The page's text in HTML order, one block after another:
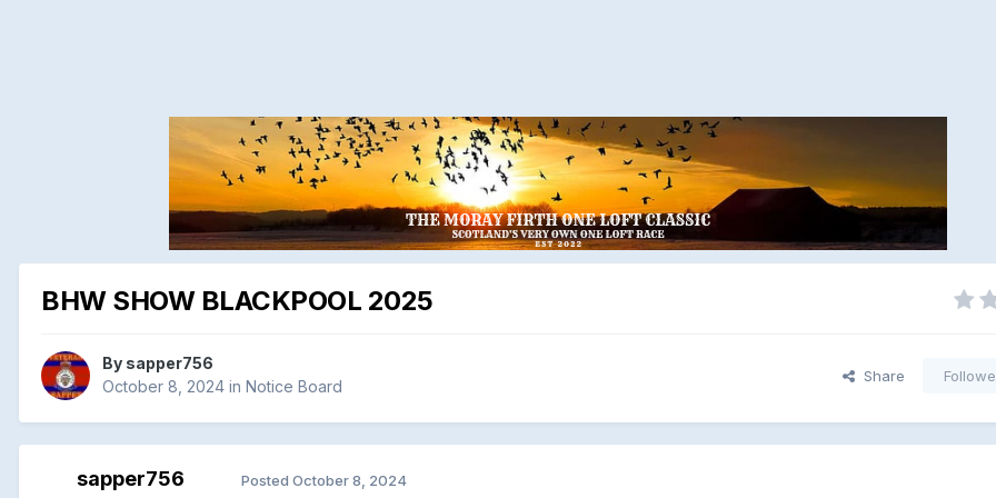
BHW SHOW BLACKPOOL 2025
By sapper756
October 8, 2024 in Notice Board
Share
sapper756 Posted October 8, 2024